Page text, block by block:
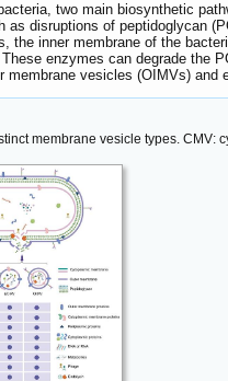
two main biosynthetic
as disruptions of peptidoglycan
the inner membrane of the
enzymes can degrade the
membrane vesicles (OIMVs)
membrane vesicle types. CMV: